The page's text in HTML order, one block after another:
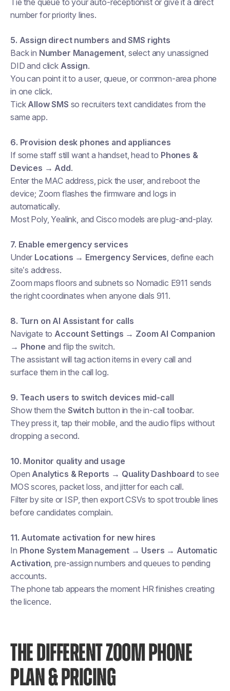
Tie the queue to your auto-receptionist or give it a direct
number for priority lines.
5. Assign direct numbers and SMS rights
Back in Number Management, select any unassigned
DID and click Assign.
You can point it to a user, queue, or common-area phone
in one click.
TickAllow SMS so recruiters text candidates from the
same app.
6. Provision desk phones and appliances
If some staff still want a handset, head to Phones &
Devices → Add.
Enter the MAC address, pick the user, and reboot the
device; Zoom flashes the firmware and logs in
automatically.
Most Poly, Yealink, and Cisco models are plug-and-play.
7. Enable emergency services
Under Locations → Emergency Services, define each
site’s address.
Zoom maps floors and subnets so Nomadic E911 sends
the right coordinates when anyone dials 911.
8. Turn on AI Assistant for calls
Navigate toAccount Settings → Zoom AI Companion
→ Phone and flip the switch.
The assistant will tag action items in every call and
surface them in the call log.
9. Teach users to switch devices mid-call
Show them the Switch button in the in-call toolbar.
They press it, tap their mobile, and the audio flips without
dropping a second.
10. Monitor quality and usage
OpenAnalytics & Reports → Quality Dashboard to see
MOS scores, packet loss, and jitter for each call.
Filter by site or ISP, then export CSVs to spot trouble lines
before candidates complain.
11. Automate activation for new hires
In Phone System Management → Users → Automatic
Activation, pre-assign numbers and queues to pending
accounts.
The phone tab appears the moment HR finishes creating
the licence.
THE DIFFERENT ZOOM PHONE
PLAN & PRICING